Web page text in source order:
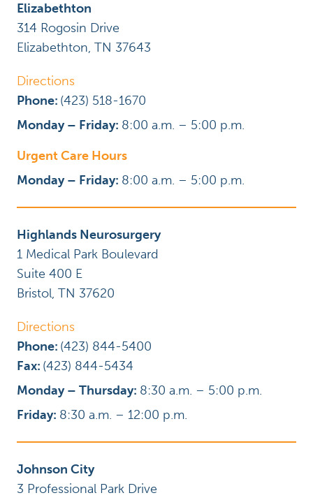
Elizabethton
314 Rogosin Drive
Elizabethton, TN 37643
Directions
Phone: (423) 518-1670
Monday – Friday: 8:00 a.m. – 5:00 p.m.
Urgent Care Hours
Monday – Friday: 8:00 a.m. – 5:00 p.m.
Highlands Neurosurgery
1 Medical Park Boulevard
Suite 400 E
Bristol, TN 37620
Directions
Phone: (423) 844-5400
Fax: (423) 844-5434
Monday – Thursday: 8:30 a.m. – 5:00 p.m.
Friday: 8:30 a.m. – 12:00 p.m.
Johnson City
3 Professional Park Drive